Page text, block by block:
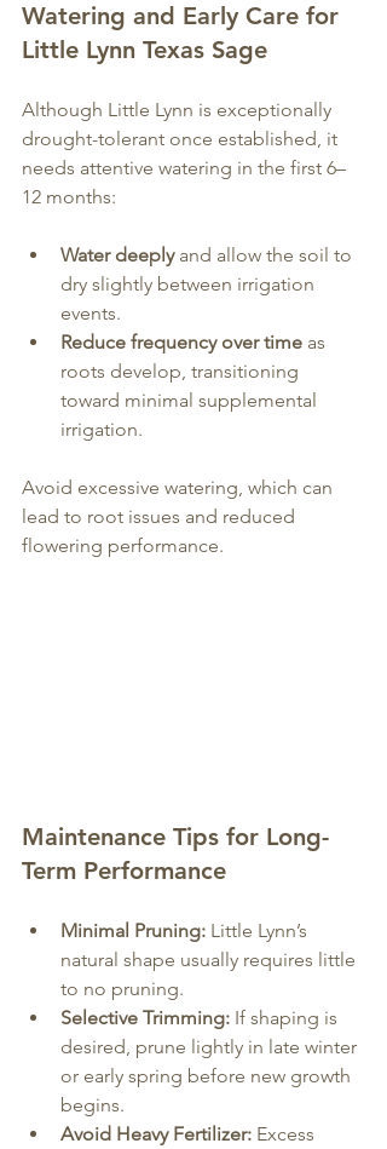
Watering and Early Care for
Little Lynn Texas Sage
Although Little Lynn is exceptionally
drought-tolerant once established, it
needs attentive watering in the first 6–
12 months:
Water deeply and allow the soil to
dry slightly between irrigation
events.
Reduce frequency over time as
roots develop, transitioning
toward minimal supplemental
irrigation.
Avoid excessive watering, which can
lead to root issues and reduced
flowering performance.
Maintenance Tips for Long-
Term Performance
Minimal Pruning: Little Lynn’s
natural shape usually requires little
to no pruning.
Selective Trimming: If shaping is
desired, prune lightly in late winter
or early spring before new growth
begins.
Avoid Heavy Fertilizer: Excess